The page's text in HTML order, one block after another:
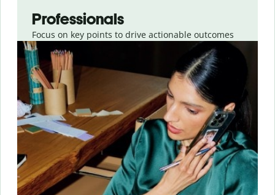
Professionals
Focus on key points to drive actionable outcomes